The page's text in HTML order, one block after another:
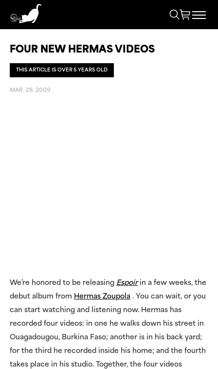
FOUR NEW HERMAS VIDEOS
THIS ARTICLE IS OVER 5 YEARS OLD
MAR. 28. 2009
We’re honored to be releasing Espoir in a few weeks, the
debut album from Hermas Zoupola . You can wait, or you
can start watching and listening now. Hermas has
recorded four videos: in one he walks down his street in
Ouagadougou, Burkina Faso; another is in his back yard;
for the third he recorded inside his home; and the fourth
takes place in his studio. Together, the four videos